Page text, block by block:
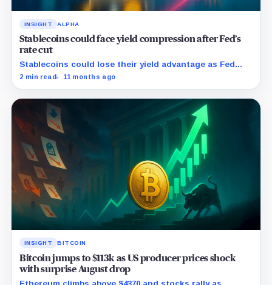
INSIGHT ALPHA
Stablecoins could face yield compression after Fed’s
rate cut
Stablecoins could lose their yield advantage as Fed
easing begins.
2 min read 11 months ago
INSIGHT BITCOIN
Bitcoin jumps to $113k as US producer prices shock
with surprise August drop